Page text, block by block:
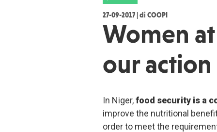
27-09-2017 | di COOPI
Women
our action
In Niger,food security is a
improve the nutritional
order to meet the